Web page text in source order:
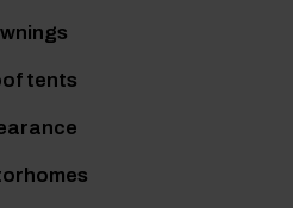
tents